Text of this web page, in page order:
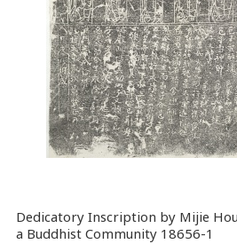
Dedicatory Inscription by Mijie
a Buddhist Community 18656-1